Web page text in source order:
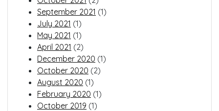
September 2021 (1)
July 2021 (1)
May 2021 (1)
April 2021 (2)
December 2020 (1)
October 2020 (2)
August 2020 (1)
February 2020 (1)
October 2019 (1)